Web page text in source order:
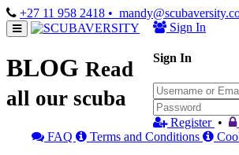
+27 11 958 2418 •
Sign In
Sign In
Register •
FAQ
Terms and Conditions
BLOG Read
all our scuba